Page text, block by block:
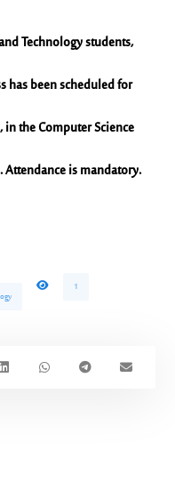
Technology students,
has been scheduled for
in the Computer Science
is mandatory.
1